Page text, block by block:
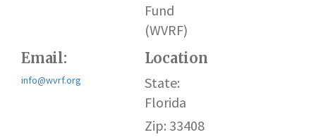
Fund
(WVRF)
Email:
info@wvrf.org
Location
State:
Florida
Zip: 33408